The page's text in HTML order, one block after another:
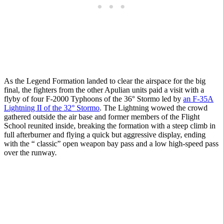
As the Legend Formation landed to clear the airspace for the big
final, the fighters from the other Apulian units paid a visit with a
flyby of four F-2000 Typhoons of the 36° Stormo led by an F-35A
Lightning II of the 32° Stormo. The Lightning wowed the crowd
gathered outside the air base and former members of the Flight
School reunited inside, breaking the formation with a steep climb in
full afterburner and flying a quick but aggressive display, ending
with the “ classic” open weapon bay pass and a low high-speed pass
over the runway.